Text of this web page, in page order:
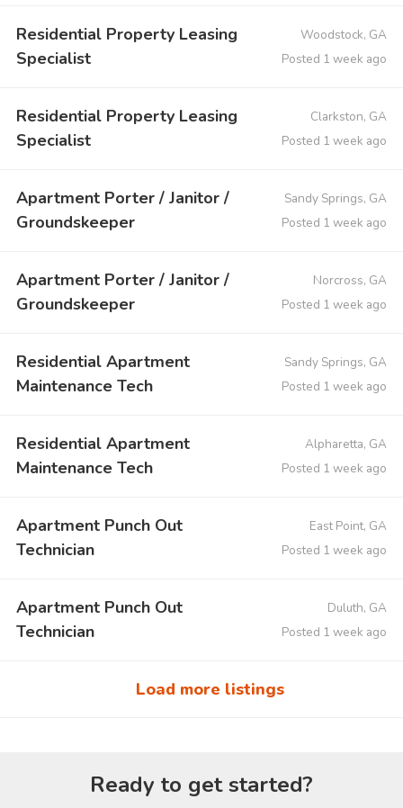
Residential Property Leasing
Specialist
Woodstock, GA
Posted 1 week ago
Residential Property Leasing
Specialist
Clarkston, GA
Posted 1 week ago
Apartment Porter / Janitor /
Groundskeeper
Sandy Springs, GA
Posted 1 week ago
Apartment Porter / Janitor /
Groundskeeper
Norcross, GA
Posted 1 week ago
Residential Apartment
Maintenance Tech
Sandy Springs, GA
Posted 1 week ago
Residential Apartment
Maintenance Tech
Alpharetta, GA
Posted 1 week ago
Apartment Punch Out
Technician
East Point, GA
Posted 1 week ago
Apartment Punch Out
Technician
Duluth, GA
Posted 1 week ago
Load more listings
Ready to get started?